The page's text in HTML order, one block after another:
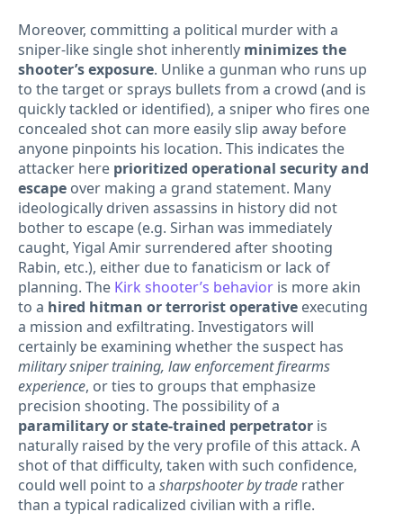
Moreover, committing a political murder with a
sniper-like single shot inherently minimizes the
shooter’s exposure. Unlike a gunman who runs up
to the target or sprays bullets from a crowd (and is
quickly tackled or identified), a sniper who fires one
concealed shot can more easily slip away before
anyone pinpoints his location. This indicates the
attacker here prioritized operational security and
escape over making a grand statement. Many
ideologically driven assassins in history did not
bother to escape (e.g. Sirhan was immediately
caught, Yigal Amir surrendered after shooting
Rabin, etc.), either due to fanaticism or lack of
planning. The Kirk shooter’s behavior is more akin
to a hired hitman or terrorist operative executing
a mission and exfiltrating. Investigators will
certainly be examining whether the suspect has
military sniper training, law enforcement firearms
experience, or ties to groups that emphasize
precision shooting. The possibility of a
paramilitary or state-trained perpetrator is
naturally raised by the very profile of this attack. A
shot of that difficulty, taken with such confidence,
could well point to a sharpshooter by trade rather
than a typical radicalized civilian with a rifle.